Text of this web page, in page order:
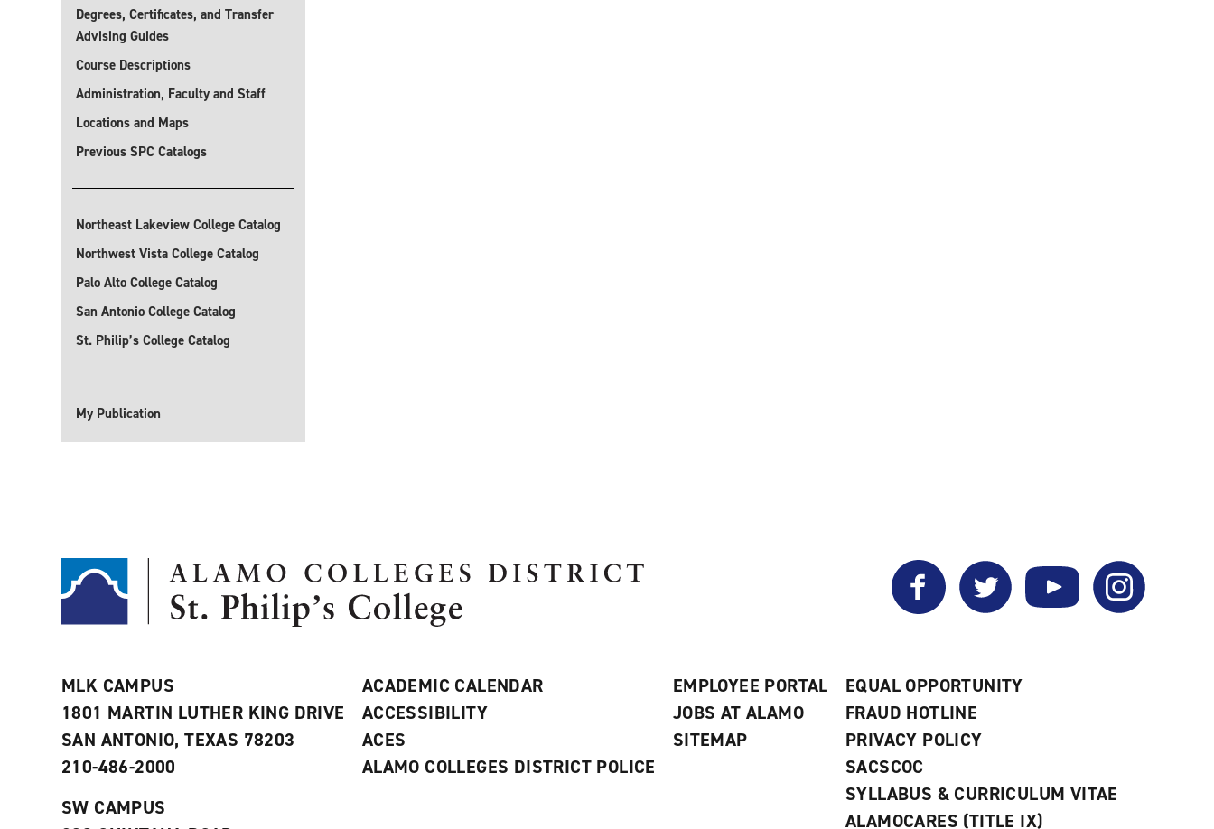
Degrees, Certificates, and Transfer
Advising Guides
Course Descriptions
Administration, Faculty and Staff
Locations and Maps
Previous SPC Catalogs
Northeast Lakeview College Catalog
Northwest Vista College Catalog
Palo Alto College Catalog
San Antonio College Catalog
St. Philip’s College Catalog
My Publication
Facebook Twitter YouTube Instagram
MLK CAMPUS
1801 MARTIN LUTHER KING DRIVE
SAN ANTONIO, TEXAS 78203
210-486-2000
SW CAMPUS
ACADEMIC CALENDAR
ACCESSIBILITY
ACES
ALAMO COLLEGES DISTRICT POLICE
EMPLOYEE PORTAL
JOBS AT ALAMO
SITEMAP
EQUAL OPPORTUNITY
FRAUD HOTLINE
PRIVACY POLICY
SACSCOC
SYLLABUS & CURRICULUM VITAE
ALAMOCARES (TITLE IX)